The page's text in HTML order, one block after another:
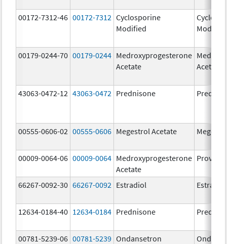
00172-7312-46 00172-7312 Cyclosporine
Modified
Modified
00179-0244-70 00179-0244 Medroxyprogesterone
Acetate
Acetate
43063-0472-12 43063-0472 Prednisone
00555-0606-02 00555-0606 Megestrol Acetate
00009-0064-06 00009-0064 Medroxyprogesterone
Acetate
Provera
66267-0092-30 66267-0092 Estradiol Estradiol
12634-0184-40 12634-0184 Prednisone
00781-5239-06 00781-5239 Ondansetron